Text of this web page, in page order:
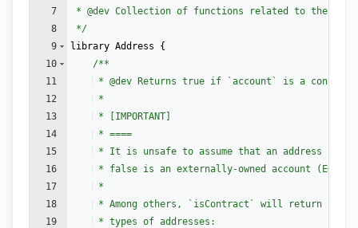
7
8
9
10
11
12
13
14
15
16
17
18
19
* @dev Collection of functions related to the
*/
library Address
{
/**
* @dev Returns true if `account` is a
*
* [IMPORTANT]
* ====
* It is unsafe to assume that an address for
* false is an externally-owned account (EOA)
*
* Among others, `isContract` will return
* types of addresses: